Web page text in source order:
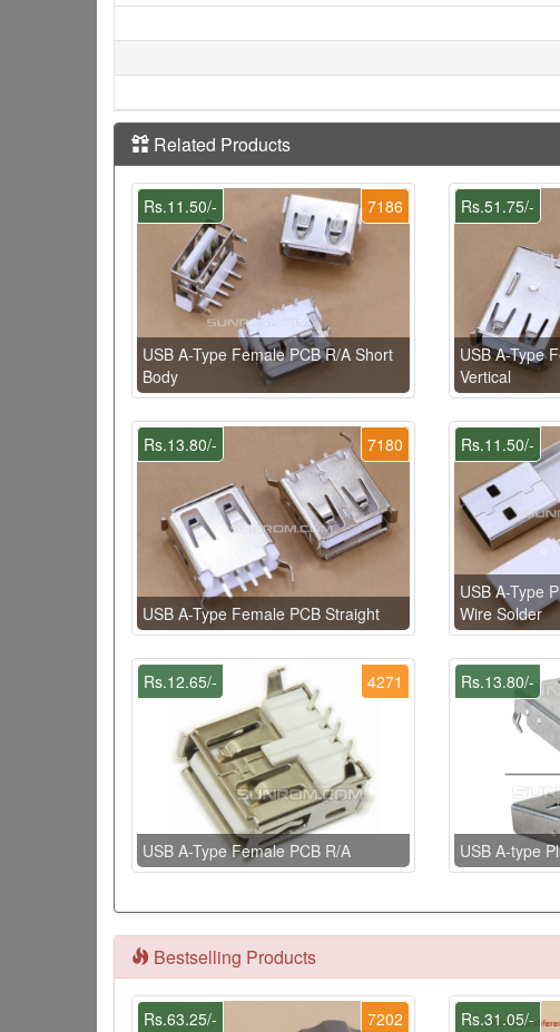
Related Products
7186
Rs.11.50/-
USB A-Type Female PCB R/A Short
Body
Rs.51.75/-
USB A-Type
Vertical
7180
Rs.13.80/-
USB A-Type Female PCB Straight
Rs.11.50/-
USB A-Type
Wire Solder
4271
Rs.12.65/-
USB A-Type Female PCB R/A
Rs.13.80/-
USB A-type
Bestselling Products
7202
Rs.63.25/- Rs.31.05/-